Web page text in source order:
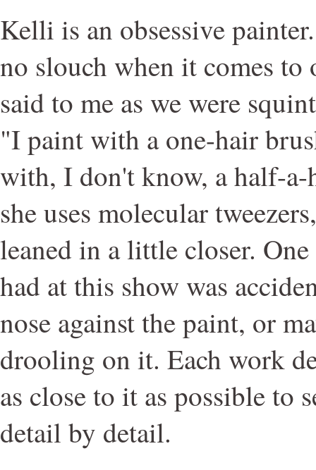
Kelli is an obsessive
no slouch when it comes to
said to me as we were
"I paint with a one-hair
with, I don't know, a half-
she uses molecular
leaned in a little closer.
had at this show was
nose against the paint, or
drooling on it. Each work
as close to it as possible to
detail by detail.